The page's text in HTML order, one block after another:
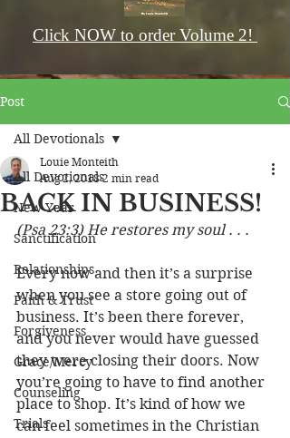
Click NOW to order Volume 2!
Post
All Devotionals
New Year
Sanctification
Relationships
Faith & Trust
Forgiveness
Grace/Mercy
Counseling
Trials
All Devotionals
BACK IN BUSINESS!
Louie Monteith
Aug 2, 2018 2 min read
(Psa 23:3) He restores my soul . . .
Every now and then it’s a surprise
when you see a store going out of
business. It’s been there forever,
and you never would have guessed
they were closing their doors. Now
you’re going to have to find another
place to shop. It’s kind of how we
can feel sometimes in the Christian